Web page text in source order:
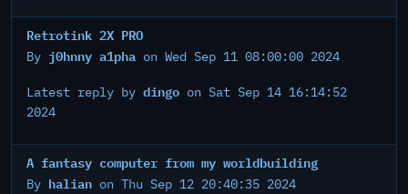
Retrotink 2X PRO
By j0hnny a1pha on Wed Sep 11 08:00:00 2024
Latest reply by dingo on Sat Sep 14 16:14:52
2024
A fantasy computer from my worldbuilding
By halian on Thu Sep 12 20:40:35 2024